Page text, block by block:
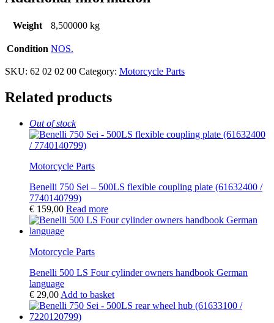
Weight 8,500000 kg
Condition NOS.
SKU: 62 02 02 00 Category: Motorcycle Parts
Related products
Out of stock
Motorcycle Parts
Benelli 750 Sei – 500LS flexible coupling plate (61632400 /
7740140799)
€ 159,00 Read more
Motorcycle Parts
Benelli 500 LS Four cylinder owners handbook German
language
€ 29,00 Add to basket